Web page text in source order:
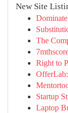
New Site
The
Right to
Startup
Laptop